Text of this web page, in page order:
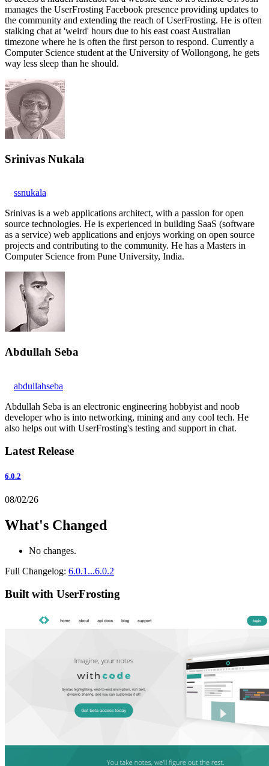
manages the UserFrosting Facebook presence providing updates to
the community and extending the reach of UserFrosting. He is often
stalking chat at 'weird' hours due to his east coast Australian
timezone where he is often the first person to respond. Currently a
Computer Science student at the University of Wollongong, he gets
way less sleep than he should.
Srinivas Nukala
ssnukala
Srinivas is a web applications architect, with a passion for open
source technologies. He is experienced in building SaaS (software
as a service) web applications and enjoys working on open source
projects and contributing to the community. He has a Masters in
Computer Science from Pune University, India.
Abdullah Seba
abdullahseba
Abdullah Seba is an electronic engineering hobbyist and noob
developer who is into networking, mining and any cool tech. He
also helps out with UserFrosting's testing and support in chat.
Latest Release
6.0.2
08/02/26
What's Changed
No changes.
Full Changelog: 6.0.1...6.0.2
Built with UserFrosting